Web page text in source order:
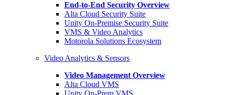
End-to-End Security Overview
Alta Cloud Security Suite
Unity On-Premise Security Suite
VMS & Video Analytics
Motorola Solutions Ecosystem
Video Analytics & Sensors
Video Management Overview
Alta Cloud VMS
Unity On-Prem VMS